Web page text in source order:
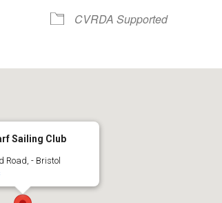
CVRDA Supported
Sailing Club
Road, - Bristol